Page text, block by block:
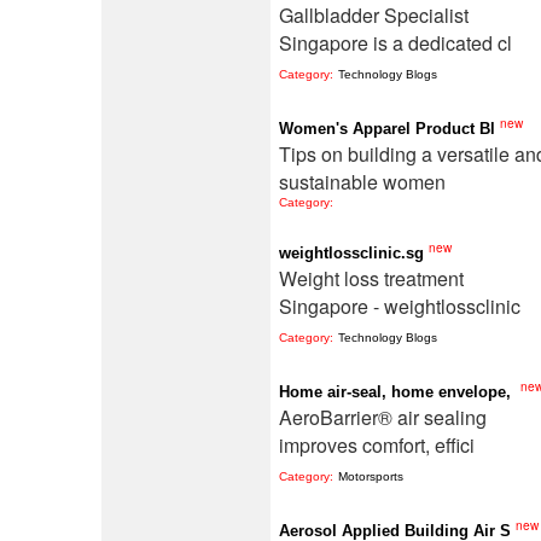
Gallbladder Specialist
Singapore is a dedicated cl
Category: Technology Blogs
Women's Apparel Product Bl new
Tips on building a versatile
sustainable women
Category:
weightlossclinic.sg new
Weight loss treatment
Singapore - weightlossclinic
Category: Technology Blogs
Home air-seal, home envelope,
AeroBarrier® air sealing
improves comfort, effici
Category: Motorsports
Aerosol Applied Building Air S new